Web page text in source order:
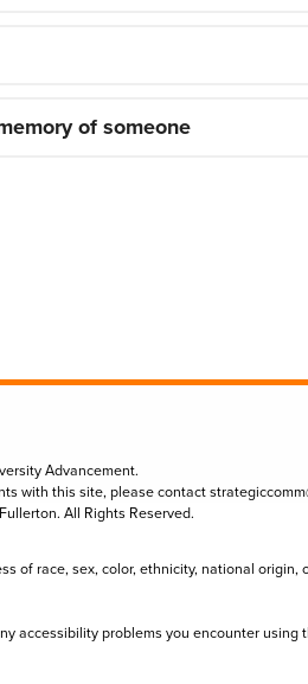
of someone
Advancement.
with this site, please contact
All Rights Reserved.
of race, sex, color, ethnicity, national origin,
accessibility problems you encounter using